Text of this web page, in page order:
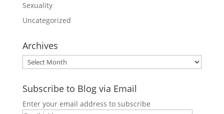
Sexuality
Uncategorized
Archives
Archives
Subscribe to Blog via Email
Enter your email address to subscribe